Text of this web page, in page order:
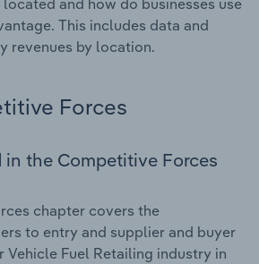
This includes data and
revenues by location.
Forces
the Competitive Forces
chapter covers the
to entry and supplier and buyer
Vehicle Fuel Retailing industry in